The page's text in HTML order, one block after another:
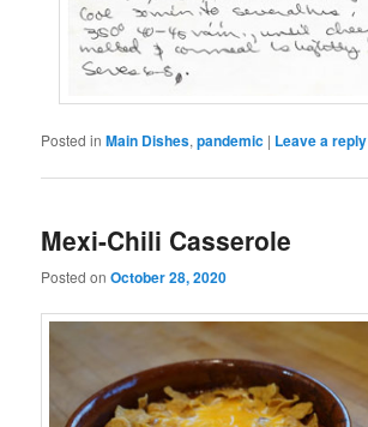
Posted in Main Dishes,pandemic | Leave a reply
Mexi-Chili Casserole
Posted onOctober 28, 2020